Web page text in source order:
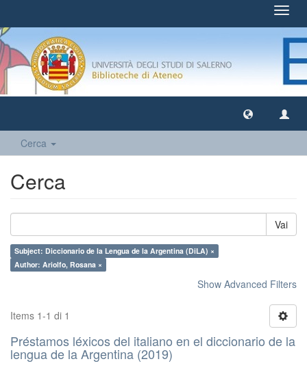
Cerca
Cerca
Vai
Subject: Diccionario de la Lengua de la Argentina (DiLA) ×
Author: Ariolfo, Rosana ×
Show Advanced Filters
Items 1-1 di 1
Préstamos léxicos del italiano en el diccionario de la
lengua de la Argentina (2019)